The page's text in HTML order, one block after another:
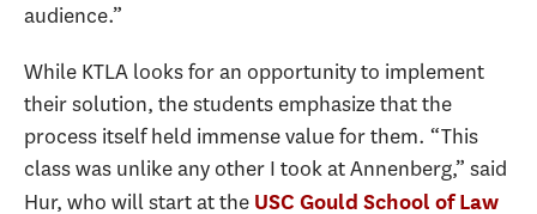
audience.”
While KTLA looks for an opportunity to implement
their solution, the students emphasize that the
process itself held immense value for them. “This
class was unlike any other I took at Annenberg,” said
Hur, who will start at the USC Gould School of Law